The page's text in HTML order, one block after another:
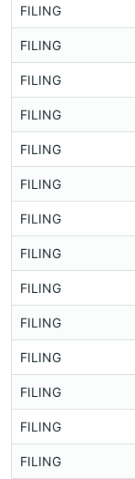
FILING
FILING
FILING
FILING
FILING
FILING
FILING
FILING
FILING
FILING
FILING
FILING
FILING
FILING